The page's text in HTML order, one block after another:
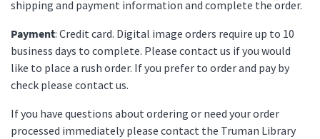
shipping and payment information and complete the order.
Payment: Credit card. Digital image orders require up to 10
business days to complete. Please contact us if you would
like to place a rush order. If you prefer to order and pay by
check please contact us.
If you have questions about ordering or need your order
processed immediately please contact the Truman Library